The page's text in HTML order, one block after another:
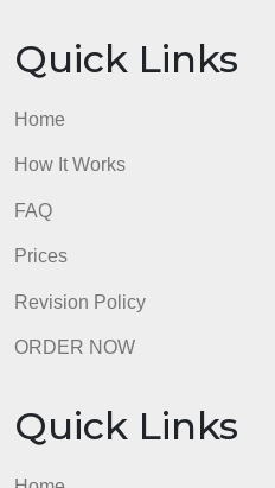
within your work.
be referenced
a copy of the APA
Quick Links